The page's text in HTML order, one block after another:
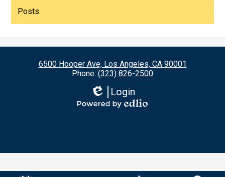
Posts
6500 Hooper Ave, Los Angeles, CA 90001
Phone: (323) 826-2500
Edlio
Login